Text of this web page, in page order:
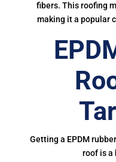
fibers. This roofing
making it a popular
Getting a EPDM
roof is a